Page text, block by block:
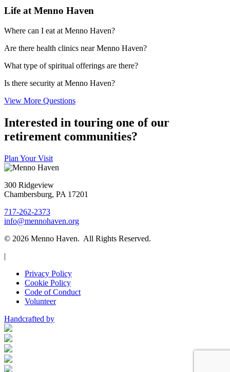
Life at Menno Haven
Where can I eat at Menno Haven?
Are there health clinics near Menno Haven?
What type of spiritual offerings are there?
Is there security at Menno Haven?
View More Questions
Interested in touring one of our
retirement communities?
Plan Your Visit
300 Ridgeview
Chambersburg, PA 17201
717-262-2373
info@mennohaven.org
© 2026 Menno Haven. All Rights Reserved.
|
Privacy Policy
Cookie Policy
Code of Conduct
Volunteer
Handcrafted by